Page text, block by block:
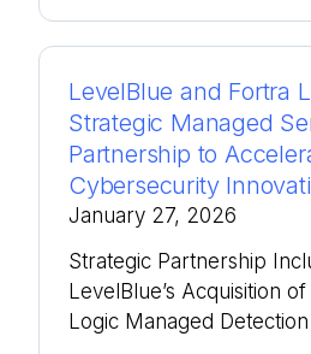
LevelBlue and Fortra
Strategic Managed
Partnership to
Cybersecurity
January 27, 2026
Strategic Partnership
LevelBlue’s Acquisition
Logic Managed Detection